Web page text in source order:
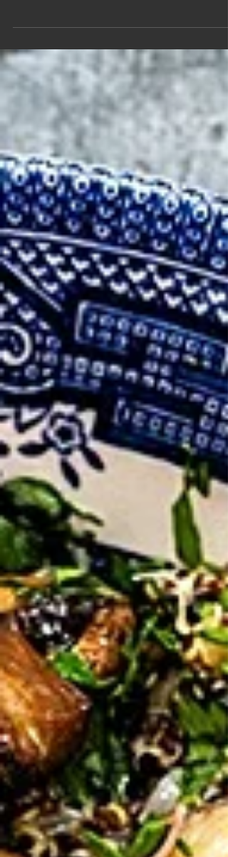
Coconut Milk (2 cups) ‡ Yellow Zucchini, Pureed
(1 cup) ‡ Ginger, grated (3 tbsp) ‡ Coconut...